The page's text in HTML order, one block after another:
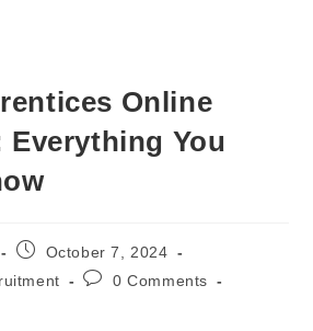
Online
Everything You
October 7, 2024
0 Comments